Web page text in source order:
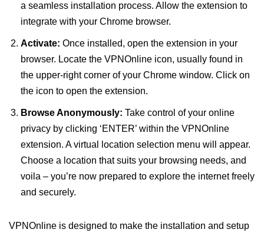
a seamless installation process. Allow the extension to
integrate with your Chrome browser.
Activate: Once installed, open the extension in your
browser. Locate the VPNOnline icon, usually found in
the upper-right corner of your Chrome window. Click on
the icon to open the extension.
Browse Anonymously: Take control of your online
privacy by clicking ‘ENTER’ within the VPNOnline
extension. A virtual location selection menu will appear.
Choose a location that suits your browsing needs, and
voila – you’re now prepared to explore the internet freely
and securely.
VPNOnline is designed to make the installation and setup